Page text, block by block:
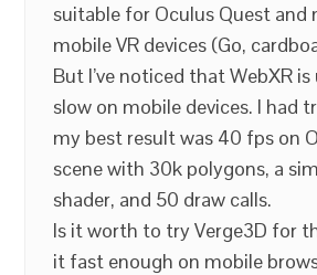
suitable for Oculus Quest and
mobile VR devices (Go,
But I’ve noticed that WebXR
slow on mobile devices. I had
my best result was 40 fps on
scene with 30k polygons, a
shader, and 50 draw calls.
Is it worth to try Verge3D for
it fast enough on mobile